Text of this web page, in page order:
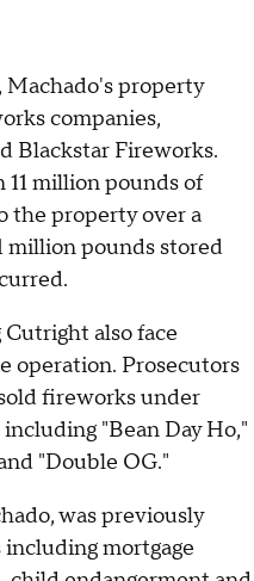
property
companies,
Blackstar Fireworks.
11 million pounds of
the property over a
million pounds stored
also face
operation. Prosecutors
fireworks under
"Bean Day Ho,"
"Double OG."
was previously
including mortgage